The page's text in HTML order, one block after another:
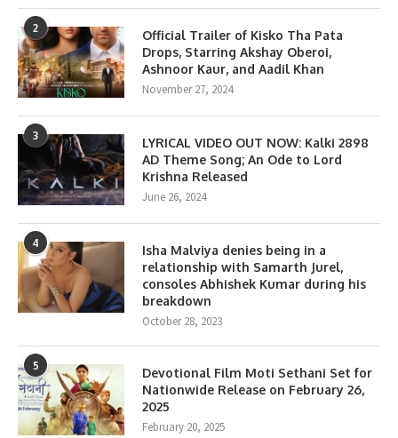
2
Official Trailer of Kisko Tha Pata
Drops, Starring Akshay Oberoi,
Ashnoor Kaur, and Aadil Khan
November 27, 2024
3
LYRICAL VIDEO OUT NOW: Kalki 2898
AD Theme Song; An Ode to Lord
Krishna Released
June 26, 2024
4
Isha Malviya denies being in a
relationship with Samarth Jurel,
consoles Abhishek Kumar during his
breakdown
October 28, 2023
5
Devotional Film Moti Sethani Set for
Nationwide Release on February 26,
2025
February 20, 2025